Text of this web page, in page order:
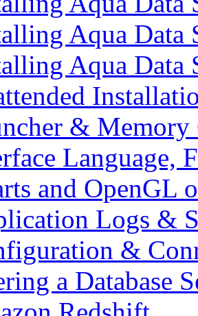
Aqua
Aqua Data
&
Language,
and OpenGL
Logs &
&
a Database